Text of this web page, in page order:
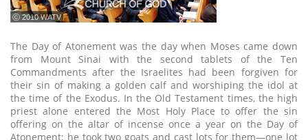
ⓒ 2010 WATV
The Day of Atonement was the day when Moses came down
from Mount Sinai with the second tablets of the Ten
Commandments after the Israelites had been forgiven for
their sin of making a golden calf and worshiping the idol at
the time of the Exodus. In the Old Testament times, the high
priest alone entered the Most Holy Place to offer the sin
offering on the altar of incense once a year on the Day of
Atonement; he took two goats and cast lots for them—one lot